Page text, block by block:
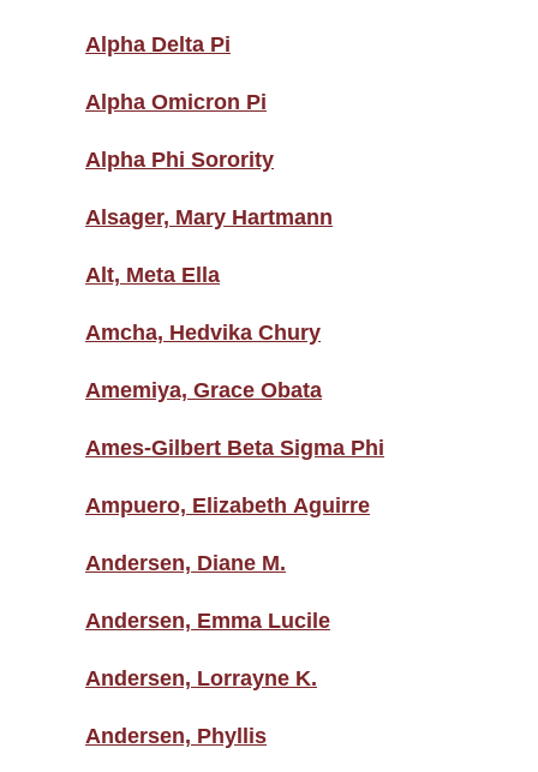
Alpha Delta Pi
Alpha Omicron Pi
Alpha Phi Sorority
Alsager, Mary Hartmann
Alt, Meta Ella
Amcha, Hedvika Chury
Amemiya, Grace Obata
Ames-Gilbert Beta Sigma Phi
Ampuero, Elizabeth Aguirre
Andersen, Diane M.
Andersen, Emma Lucile
Andersen, Lorrayne K.
Andersen, Phyllis